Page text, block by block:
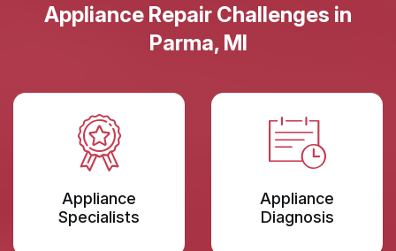
Appliance Repair Challenges in
Parma, MI
Appliance
Specialists
Appliance
Diagnosis